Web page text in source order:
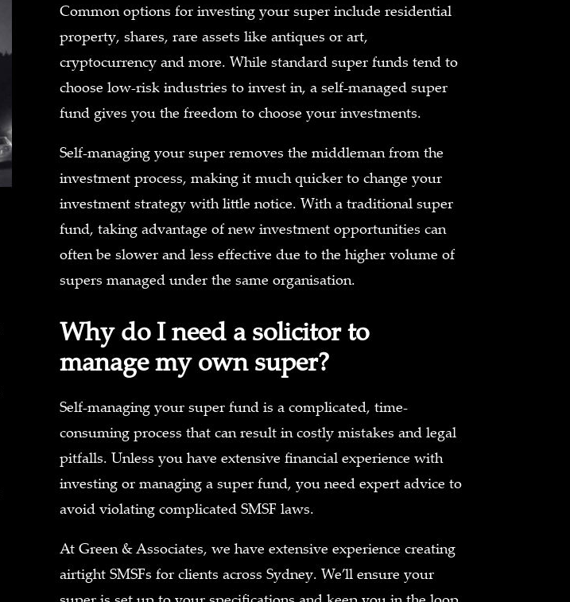
Common options for investing your super include residential
property, shares, rare assets like antiques or art,
cryptocurrency and more. While standard super funds tend to
choose low-risk industries to invest in, a self-managed super
fund gives you the freedom to choose your investments.
Self-managing your super removes the middleman from the
investment process, making it much quicker to change your
investment strategy with little notice. With a traditional super
fund, taking advantage of new investment opportunities can
often be slower and less effective due to the higher volume of
supers managed under the same organisation.
Why do I need a solicitor to
manage my own super?
Self-managing your super fund is a complicated, time-
consuming process that can result in costly mistakes and legal
pitfalls. Unless you have extensive financial experience with
investing or managing a super fund, you need expert advice to
avoid violating complicated SMSF laws.
At Green & Associates, we have extensive experience creating
airtight SMSFs for clients across Sydney. We’ll ensure your